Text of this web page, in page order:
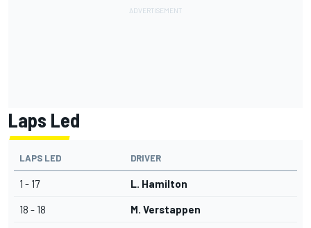
Laps Led
LAPS LED DRIVER
1 - 17 L. Hamilton
18 - 18 M. Verstappen